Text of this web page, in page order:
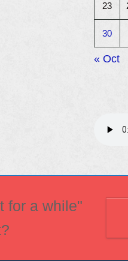
23
30
« Oct
for a while"